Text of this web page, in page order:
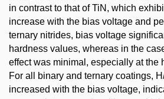
in contrast to that of TiN, which
increase with the bias voltage and
ternary nitrides, bias voltage
hardness values, whereas in the
effect was minimal, especially at the
For all binary and ternary coatings,
increased with the bias voltage,